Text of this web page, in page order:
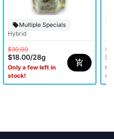
Multiple Specials
Hybrid
$30.00
$18.00/28g
Only a few left in
stock!